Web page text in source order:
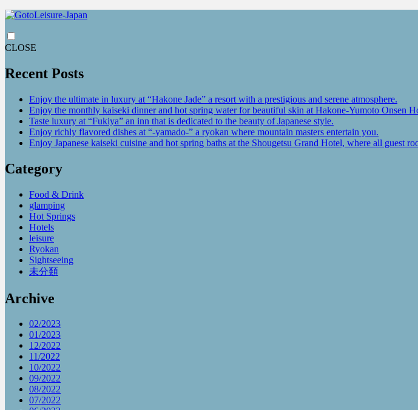
CLOSE
Recent Posts
Enjoy the ultimate in luxury at “Hakone Jade” a resort with a prestigious and serene atmosphere.
Enjoy the monthly kaiseki dinner and hot spring water for beautiful skin at Hakone-Yumoto Onsen
Taste luxury at “Fukiya” an inn that is dedicated to the beauty of Japanese style.
Enjoy richly flavored dishes at “-yamado-” a ryokan where mountain masters entertain you.
Enjoy Japanese kaiseki cuisine and hot spring baths at the Shougetsu Grand Hotel, where all guest
Category
Food & Drink
glamping
Hot Springs
Hotels
leisure
Ryokan
Sightseeing
未分類
Archive
02/2023
01/2023
12/2022
11/2022
10/2022
09/2022
08/2022
07/2022